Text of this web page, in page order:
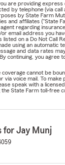
are providing
by telephone (via
by State Farm
and affiliates ("State
regarding
email address you
listed on a Do Not Call
using an automatic
and data rates
continuing, you agree
coverage cannot be
via voice mail. To
speak with a
State Farm toll-free
for Jay Munj